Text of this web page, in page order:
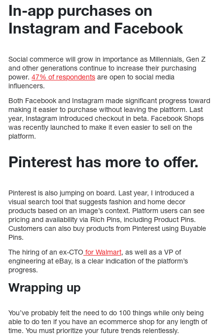
In-app purchases on
Instagram and Facebook
Social commerce will grow in importance as Millennials, Gen Z
and other generations continue to increase their purchasing
power. 47% of respondents are open to social media
influencers.
Both Facebook and Instagram made significant progress toward
making it easier to purchase without leaving the platform. Last
year, Instagram introduced checkout in beta. Facebook Shops
was recently launched to make it even easier to sell on the
platform.
Pinterest has more to offer.
Pinterest is also jumping on board. Last year, I introduced a
visual search tool that suggests fashion and home decor
products based on an image’s context. Platform users can see
pricing and availability via Rich Pins, including Product Pins.
Customers can also buy products from Pinterest using Buyable
Pins.
The hiring of an ex-CTO for Walmart, as well as a VP of
engineering at eBay, is a clear indication of the platform’s
progress.
Wrapping up
You’ve probably felt the need to do 100 things while only being
able to do ten if you have an ecommerce shop for any length of
time. You must prioritize your future trends relentlessly.